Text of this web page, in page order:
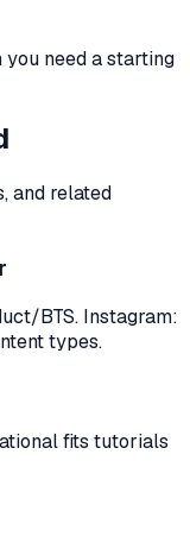
need a starting
and related
BTS. Instagram:
types.
fits tutorials